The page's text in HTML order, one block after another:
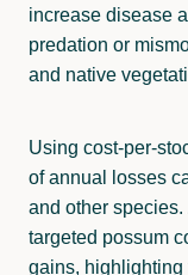
increase disease
predation or
and native
Using cost-per-
of annual losses
and other
targeted possum
gains, highlighting